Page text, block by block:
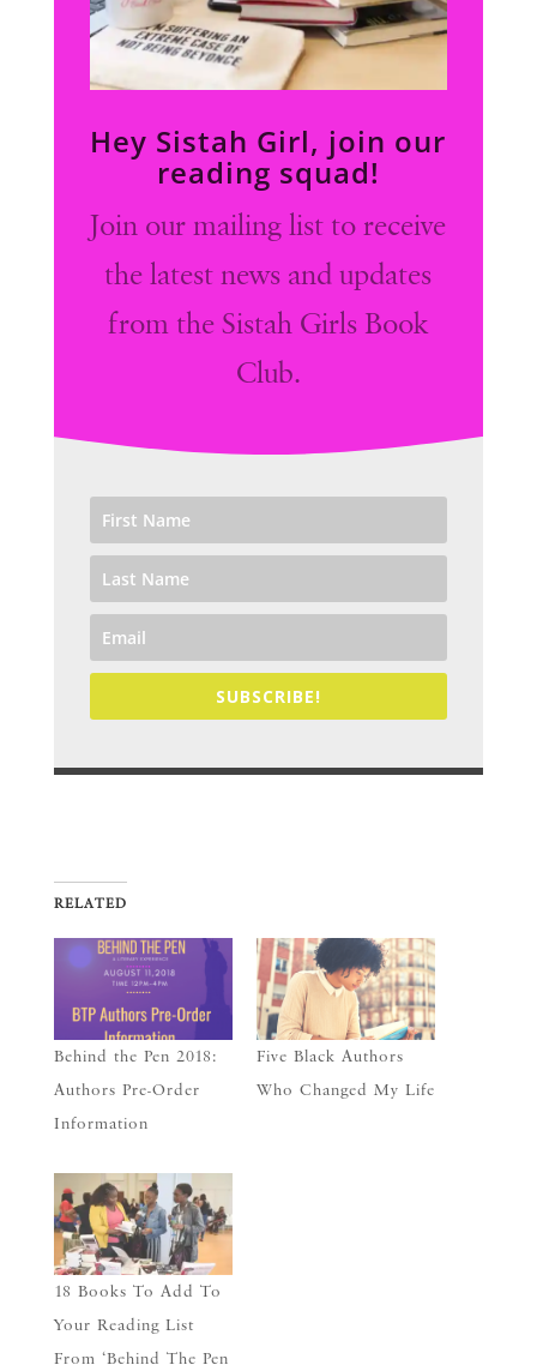
Hey Sistah Girl, join our
reading squad!
Join our mailing list to receive
the latest news and updates
from the Sistah Girls Book
Club.
SUBSCRIBE!
RELATED
Behind the Pen 2018:
Authors Pre-Order
Information
Five Black Authors
Who Changed My Life
18 Books To Add To
Your Reading List
From ‘Behind The Pen